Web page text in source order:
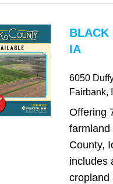
BLACK
IA
6050
Fairbank,
Offering
farmland
County,
includes
cropland